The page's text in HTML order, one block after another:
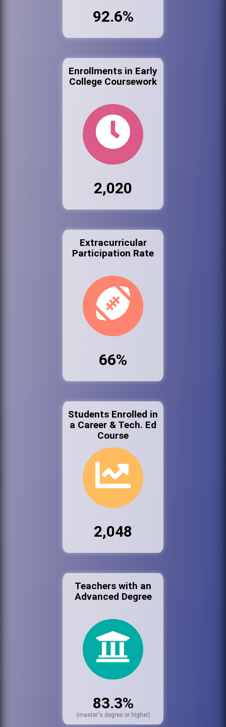
92.6%
Enrollments in Early
College Coursework
2,020
Extracurricular
Participation Rate
66%
Students Enrolled in
a Career & Tech. Ed
Course
2,048
Teachers with an
Advanced Degree
83.3%
(master's degree or higher)